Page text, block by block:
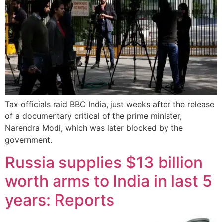
Tax officials raid BBC India, just weeks after the release
of a documentary critical of the prime minister,
Narendra Modi, which was later blocked by the
government.
Russia supplies $13 billion
worth arms to India in last 5
years: Reports